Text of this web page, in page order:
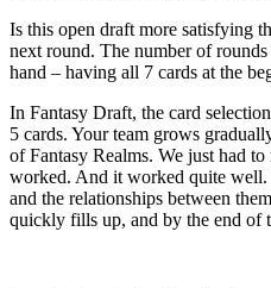
Is this open draft more satisfying
next round. The number of
hand – having all 7 cards at the
In Fantasy Draft, the card
5 cards. Your team grows
of Fantasy Realms. We just had
worked. And it worked quite well.
and the relationships between
quickly fills up, and by the end of